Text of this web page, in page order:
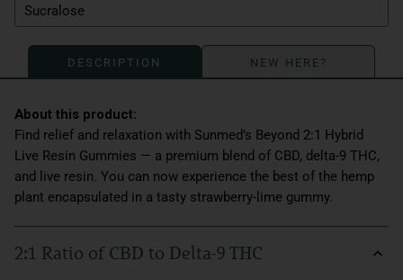
Sucralose
DESCRIPTION NEW HERE?
Find relief and relaxation with Sunmed’s Beyond 2:1 Hybrid
Live Resin Gummies — a premium blend of CBD, delta-9 THC,
and live resin. You can now experience the best of the hemp
plant encapsulated in a tasty strawberry-lime gummy.
2:1 Ratio of CBD to Delta-9 THC